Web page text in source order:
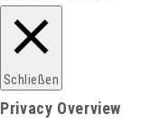
Schließen
Privacy Overview